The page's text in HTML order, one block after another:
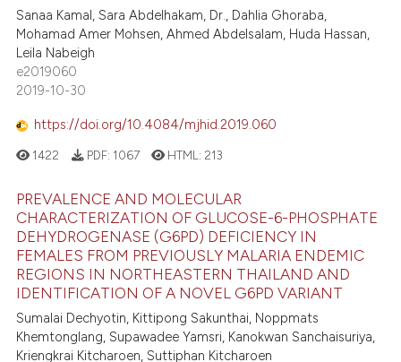
Sanaa Kamal, Sara Abdelhakam, Dr., Dahlia Ghoraba,
Mohamad Amer Mohsen, Ahmed Abdelsalam, Huda Hassan,
Leila Nabeigh
e2019060
2019-10-30
https://doi.org/10.4084/mjhid.2019.060
1422 PDF: 1067 HTML: 213
PREVALENCE AND MOLECULAR
CHARACTERIZATION OF GLUCOSE-6-PHOSPHATE
DEHYDROGENASE (G6PD) DEFICIENCY IN
FEMALES FROM PREVIOUSLY MALARIA ENDEMIC
REGIONS IN NORTHEASTERN THAILAND AND
IDENTIFICATION OF A NOVEL G6PD VARIANT
Sumalai Dechyotin, Kittipong Sakunthai, Noppmats
Khemtonglang, Supawadee Yamsri, Kanokwan Sanchaisuriya,
Kriengkrai Kitcharoen, Suttiphan Kitcharoen